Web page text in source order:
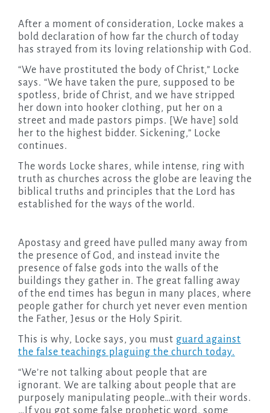
After a moment of consideration, Locke makes a
bold declaration of how far the church of today
has strayed from its loving relationship with God.
“We have prostituted the body of Christ,” Locke
says. “We have taken the pure, supposed to be
spotless, bride of Christ, and we have stripped
her down into hooker clothing, put her on a
street and made pastors pimps. [We have] sold
her to the highest bidder. Sickening,” Locke
continues.
The words Locke shares, while intense, ring with
truth as churches across the globe are leaving the
biblical truths and principles that the Lord has
established for the ways of the world.
Apostasy and greed have pulled many away from
the presence of God, and instead invite the
presence of false gods into the walls of the
buildings they gather in. The great falling away
of the end times has begun in many places, where
people gather for church yet never even mention
the Father, Jesus or the Holy Spirit.
This is why, Locke says, you must guard against
the false teachings plaguing the church today.
“We’re not talking about people that are
ignorant. We are talking about people that are
purposely manipulating people…with their words.
…If you got some false prophetic word, some